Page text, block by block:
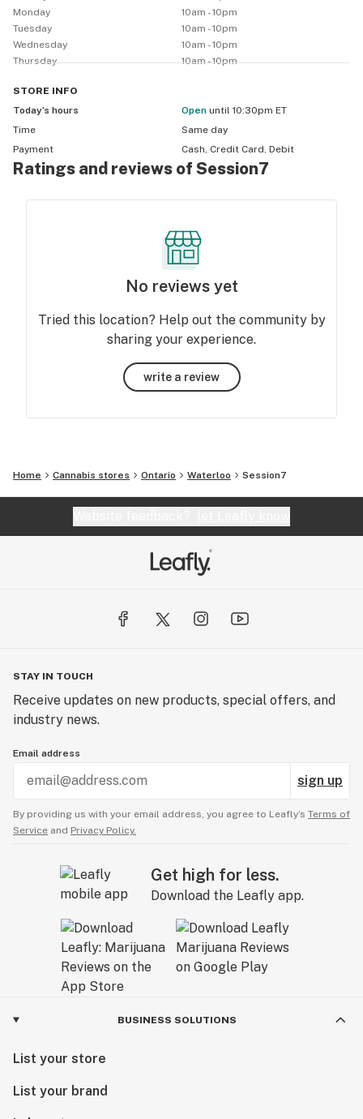
Monday
10am - 10pm
Tuesday
10am - 10pm
Wednesday
10am - 10pm
Thursday
10am - 10pm
STORE INFO
Today’s hours
Open until 10:30pm ET
Time
Same day
Payment
Cash, Credit Card, Debit
Ratings and reviews of Session7
No reviews yet
Tried this location? Help out the community by
sharing your experience.
write a review
Home Cannabis stores Ontario Waterloo Session7
STAY IN TOUCH
Receive updates on new products, special offers, and
industry news.
Email address
sign up
By providing us with your email address, you agree to Leafly’s Terms of
Service and Privacy Policy.
Get high for less.
Download the Leafly app.
BUSINESS SOLUTIONS
List your store
List your brand